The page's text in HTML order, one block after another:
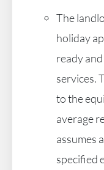
The
holiday
ready
services.
to the
average
assumes
specified